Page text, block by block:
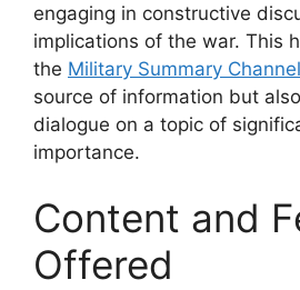
engaging in constructive
implications of the war. This
the Military Summary Channel
source of information but
dialogue on a topic of
importance.
Content and
Offered